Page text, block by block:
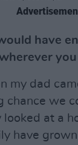
have
my dad
chance we
at a
have